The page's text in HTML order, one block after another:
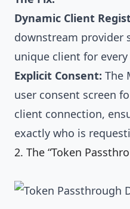
Dynamic Client
downstream provider
unique client for
Explicit Consent: The
user consent screen
client connection,
exactly who is
2. The “Token